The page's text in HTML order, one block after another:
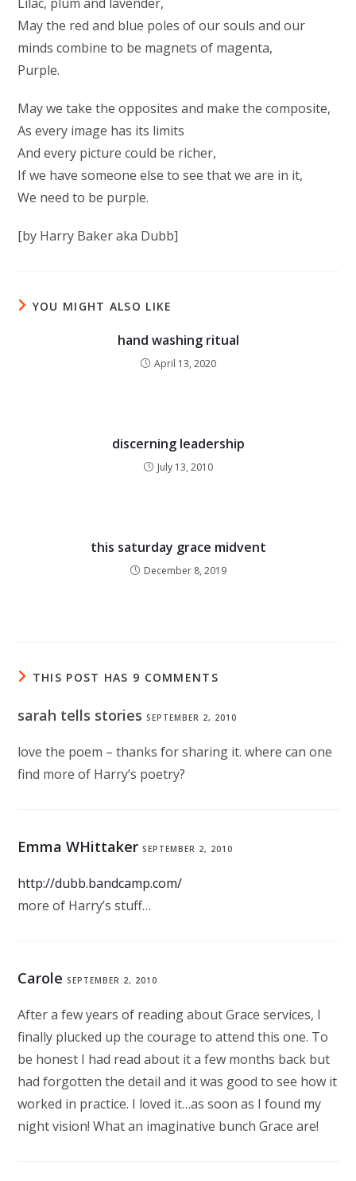
May the red and blue poles of our souls and our
minds combine to be magnets of magenta,
Purple.
May we take the opposites and make the composite,
As every image has its limits
And every picture could be richer,
If we have someone else to see that we are in it,
We need to be purple.
[by Harry Baker aka Dubb]
YOU MIGHT ALSO LIKE
hand washing ritual
April 13, 2020
discerning leadership
July 13, 2010
this saturday grace midvent
December 8, 2019
THIS POST HAS 9 COMMENTS
sarah tells storiesSEPTEMBER 2, 2010
love the poem – thanks for sharing it. where can one
find more of Harry’s poetry?
Emma WHittaker SEPTEMBER 2, 2010
http://dubb.bandcamp.com/
more of Harry’s stuff…
Carole SEPTEMBER 2, 2010
After a few years of reading about Grace services, I
finally plucked up the courage to attend this one. To
be honest I had read about it a few months back but
had forgotten the detail and it was good to see how it
worked in practice. I loved it…as soon as I found my
night vision! What an imaginative bunch Grace are!